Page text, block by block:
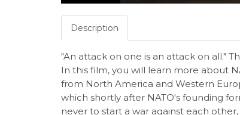
Description
"An attack on one is an attack on all."
In this film, you will learn more about
from North America and Western
which shortly after NATO's founding
never to start a war against each